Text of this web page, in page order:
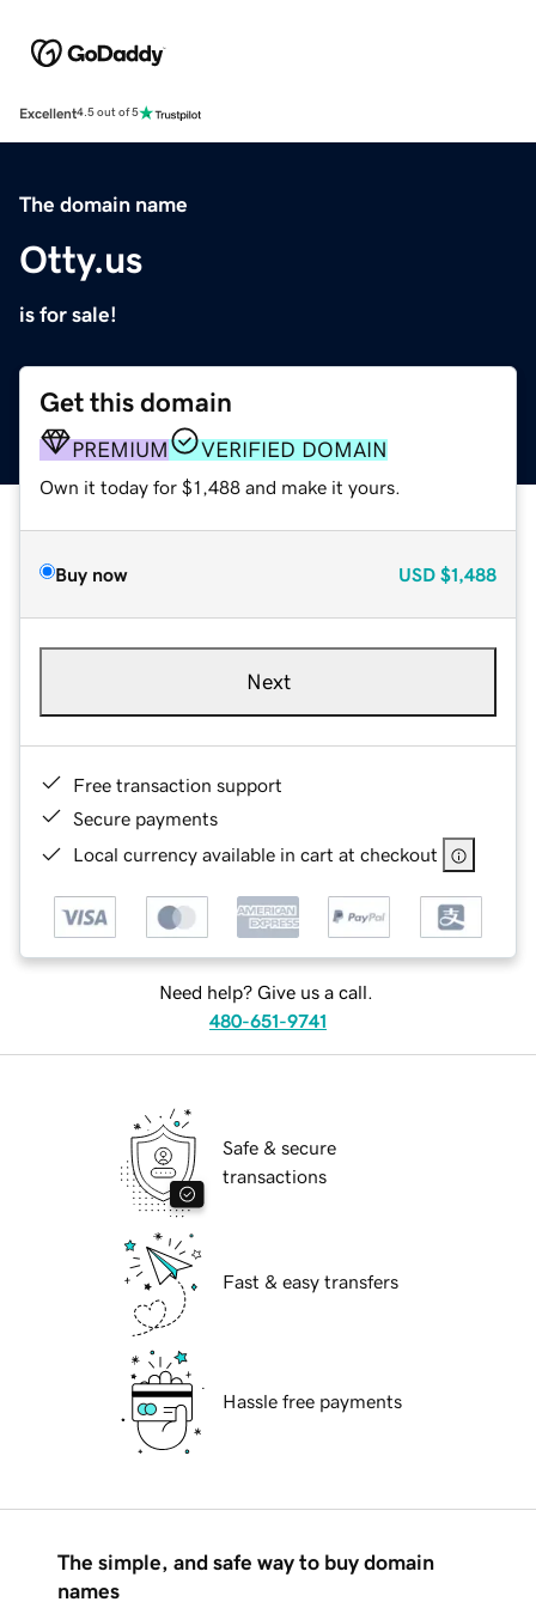
Excellent4.5 out of 5
The domain name
Otty.us
is for sale!
Get this domain
PREMIUM VERIFIED DOMAIN
Own it today for $1,488 and make it yours.
Buy now USD $1,488
Next
Free transaction support
Secure payments
Local currency available in cart at checkout
Need help? Give us a call.
480-651-9741
Safe & secure
transactions
Fast & easy transfers
Hassle free payments
The simple, and safe way to buy domain
names